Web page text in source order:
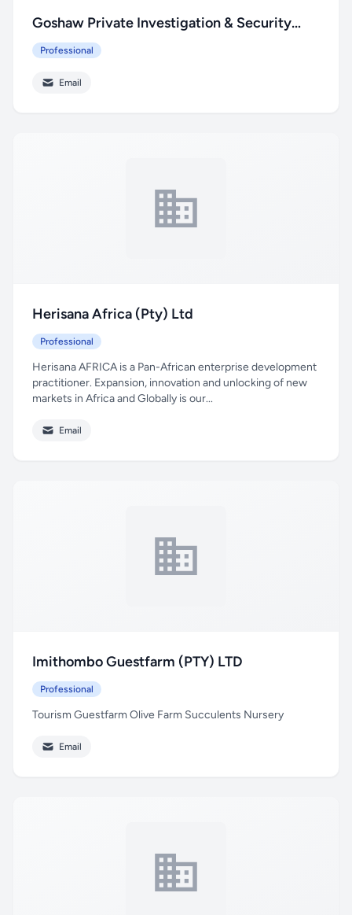
Goshaw Private Investigation & Security
Service
Professional
Email
Herisana Africa (Pty) Ltd
Professional
Herisana AFRICA is a Pan-African enterprise development
practitioner. Expansion, innovation and unlocking of new
markets in Africa and Globally is our...
Email
Imithombo Guestfarm (PTY) LTD
Professional
Tourism Guestfarm Olive Farm Succulents Nursery
Email